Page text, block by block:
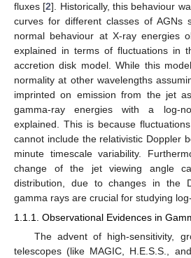
fluxes [2]. Historically, this behaviour
curves for different classes of AGNs
normal behaviour at X-ray energies
explained in terms of fluctuations in
accretion disk model. While this
normality at other wavelengths
imprinted on emission from the jet
gamma-ray energies with a log-
explained. This is because
cannot include the relativistic Doppler
minute timescale variability.
change of the jet viewing angle
distribution, due to changes in the
gamma rays are crucial for studying
1.1.1. Observational Evidences in
The advent of high-sensitivity,
telescopes (like MAGIC, H.E.S.S.,